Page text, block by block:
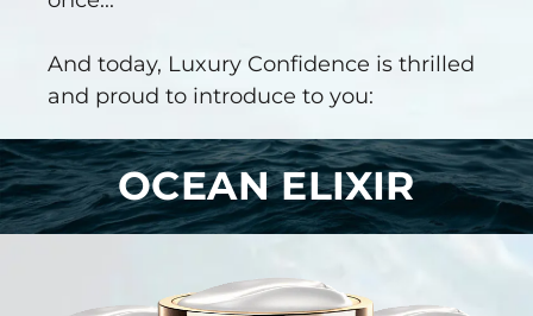
And today, Luxury Confidence is thrilled
and proud to introduce to you:
OCEAN ELIXIR